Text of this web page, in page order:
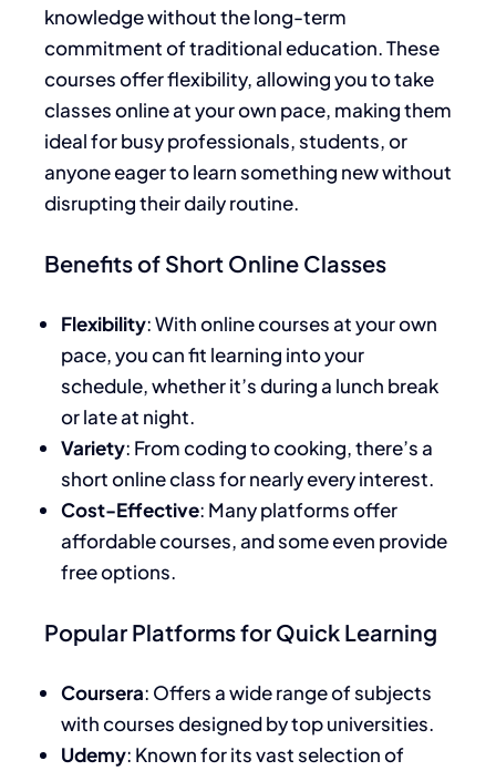
knowledge without the long-term
commitment of traditional education. These
courses offer flexibility, allowing you to take
classes online at your own pace, making them
ideal for busy professionals, students, or
anyone eager to learn something new without
disrupting their daily routine.
Benefits of Short Online Classes
Flexibility: With online courses at your own
pace, you can fit learning into your
schedule, whether it’s during a lunch break
or late at night.
Variety: From coding to cooking, there’s a
short online class for nearly every interest.
Cost-Effective: Many platforms offer
affordable courses, and some even provide
free options.
Popular Platforms for Quick Learning
Coursera: Offers a wide range of subjects
with courses designed by top universities.
Udemy: Known for its vast selection of